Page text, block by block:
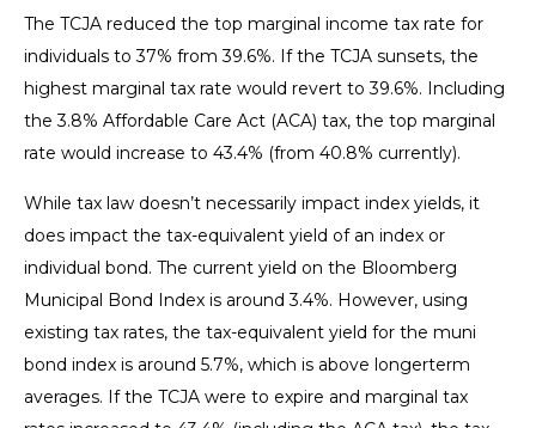
The TCJA reduced the top marginal income tax rate for
individuals to 37% from 39.6%. If the TCJA sunsets, the
highest marginal tax rate would revert to 39.6%. Including
the 3.8% Affordable Care Act (ACA) tax, the top marginal
rate would increase to 43.4% (from 40.8% currently).
While tax law doesn’t necessarily impact index yields, it
does impact the tax-equivalent yield of an index or
individual bond. The current yield on the Bloomberg
Municipal Bond Index is around 3.4%. However, using
existing tax rates, the tax-equivalent yield for the muni
bond index is around 5.7%, which is above longerterm
averages. If the TCJA were to expire and marginal tax